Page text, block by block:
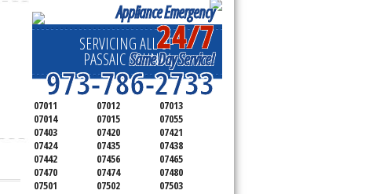
Appliance Emergency
24/7
Same Day Service!
973-786-2733
SERVICING ALL OF
PASSAIC COUNTY
07011 07012
07013
07014
07015
07055
07403
07420
07421
07424
07435
07438
07442
07456
07465
07470
07474
07480
07501
07502
07503